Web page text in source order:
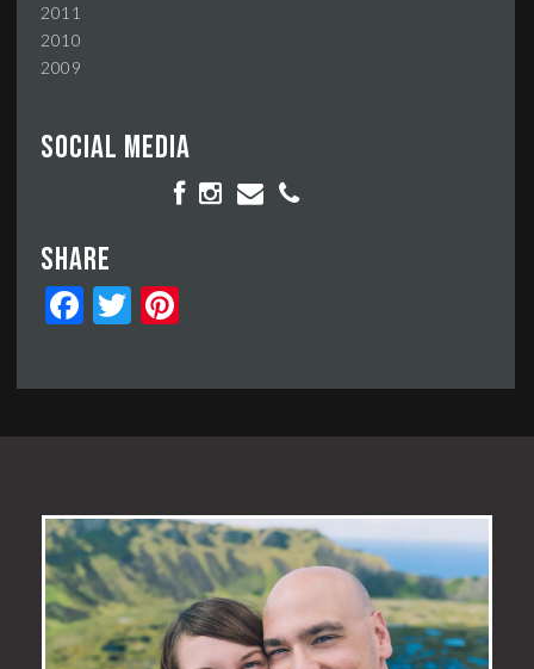
2011
2010
2009
Social media
Share
FacebookTwitter